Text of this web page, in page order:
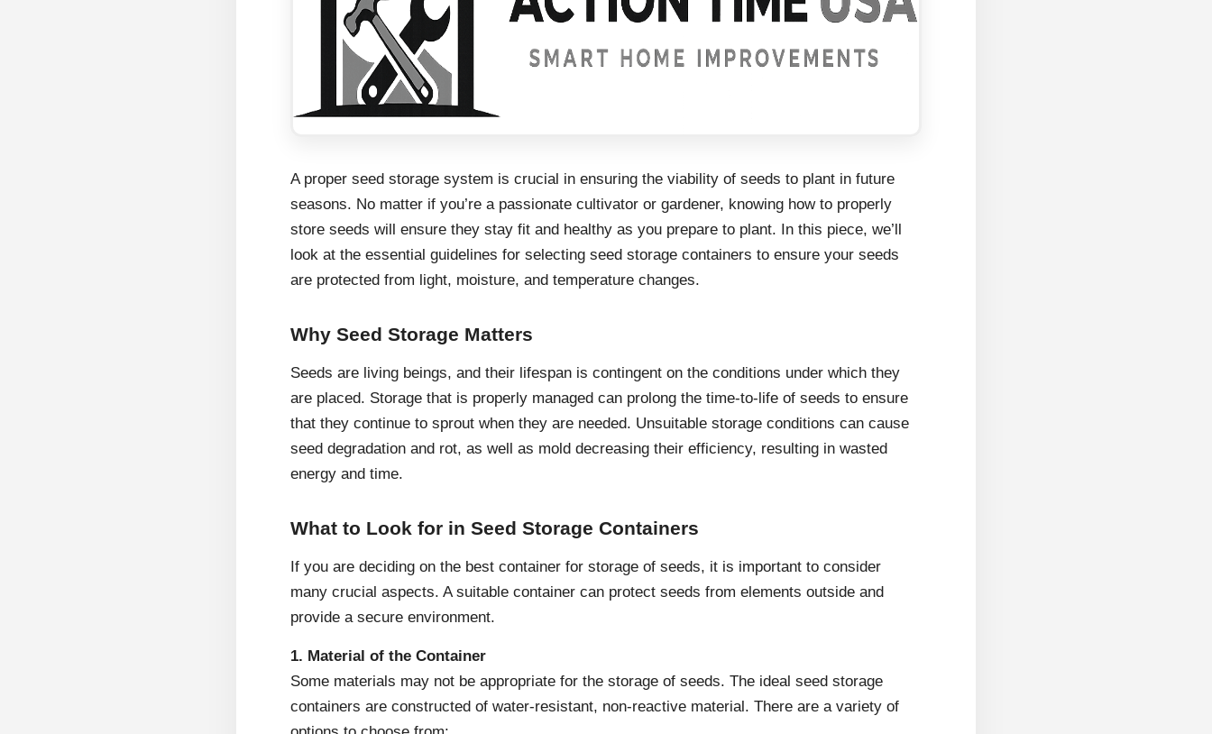
A proper seed storage system is crucial in ensuring the viability of seeds to plant in future
seasons. No matter if you’re a passionate cultivator or gardener, knowing how to properly
store seeds will ensure they stay fit and healthy as you prepare to plant. In this piece, we’ll
look at the essential guidelines for selecting seed storage containers to ensure your seeds
are protected from light, moisture, and temperature changes.
Why Seed Storage Matters
Seeds are living beings, and their lifespan is contingent on the conditions under which they
are placed. Storage that is properly managed can prolong the time-to-life of seeds to ensure
that they continue to sprout when they are needed. Unsuitable storage conditions can cause
seed degradation and rot, as well as mold decreasing their efficiency, resulting in wasted
energy and time.
What to Look for in Seed Storage Containers
If you are deciding on the best container for storage of seeds, it is important to consider
many crucial aspects. A suitable container can protect seeds from elements outside and
provide a secure environment.
1. Material of the Container
Some materials may not be appropriate for the storage of seeds. The ideal seed storage
containers are constructed of water-resistant, non-reactive material. There are a variety of